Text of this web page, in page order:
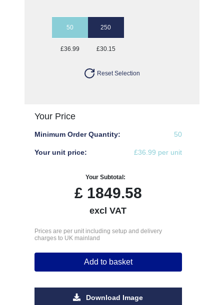
50 250
£36.99 £30.15
Reset Selection
Your Price
Minimum Order Quantity: 50
Your unit price: £36.99 per unit
Your Subtotal:
£1849.58
excl VAT
Prices are per unit including setup and delivery
charges to UK mainland
Add to basket
Download Image